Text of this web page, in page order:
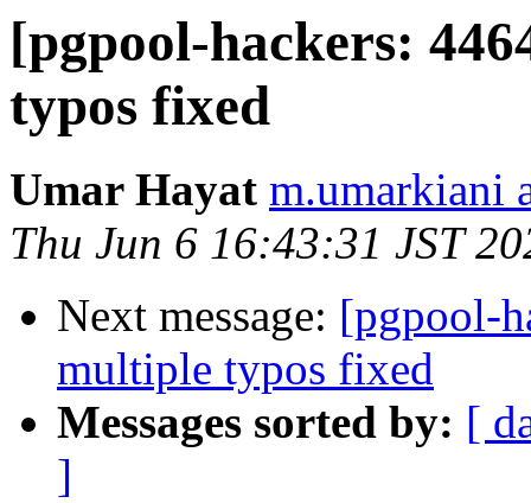
[pgpool-hackers:
typos fixed
Umar Hayat m.umarkiani
Thu Jun 6 16:43:31 JST
Next message: [pgpool-
multiple typos fixed
Messages sorted by: [
]